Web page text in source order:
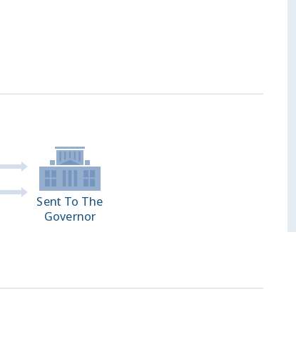
Sent To The
Governor